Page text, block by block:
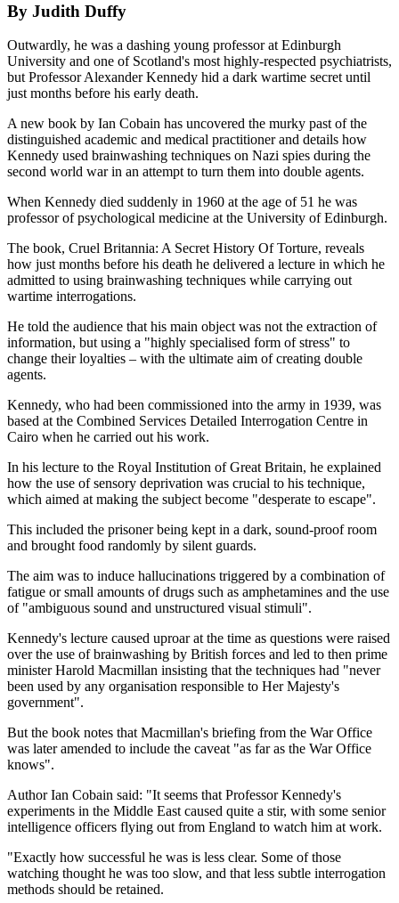
By Judith Duffy
Outwardly, he was a dashing young professor at Edinburgh
University and one of Scotland's most highly-respected psychiatrists,
but Professor Alexander Kennedy hid a dark wartime secret until
just months before his early death.
A new book by Ian Cobain has uncovered the murky past of the
distinguished academic and medical practitioner and details how
Kennedy used brainwashing techniques on Nazi spies during the
second world war in an attempt to turn them into double agents.
When Kennedy died suddenly in 1960 at the age of 51 he was
professor of psychological medicine at the University of Edinburgh.
The book, Cruel Britannia: A Secret History Of Torture, reveals
how just months before his death he delivered a lecture in which he
admitted to using brainwashing techniques while carrying out
wartime interrogations.
He told the audience that his main object was not the extraction of
information, but using a "highly specialised form of stress" to
change their loyalties – with the ultimate aim of creating double
agents.
Kennedy, who had been commissioned into the army in 1939, was
based at the Combined Services Detailed Interrogation Centre in
Cairo when he carried out his work.
In his lecture to the Royal Institution of Great Britain, he explained
how the use of sensory deprivation was crucial to his technique,
which aimed at making the subject become "desperate to escape".
This included the prisoner being kept in a dark, sound-proof room
and brought food randomly by silent guards.
The aim was to induce hallucinations triggered by a combination of
fatigue or small amounts of drugs such as amphetamines and the use
of "ambiguous sound and unstructured visual stimuli".
Kennedy's lecture caused uproar at the time as questions were raised
over the use of brainwashing by British forces and led to then prime
minister Harold Macmillan insisting that the techniques had "never
been used by any organisation responsible to Her Majesty's
government".
But the book notes that Macmillan's briefing from the War Office
was later amended to include the caveat "as far as the War Office
knows".
Author Ian Cobain said: "It seems that Professor Kennedy's
experiments in the Middle East caused quite a stir, with some senior
intelligence officers flying out from England to watch him at work.
"Exactly how successful he was is less clear. Some of those
watching thought he was too slow, and that less subtle interrogation
methods should be retained.